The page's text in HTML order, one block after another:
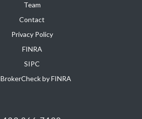
Team
Contact
Privacy Policy
FINRA
SIPC
BrokerCheck by FINRA